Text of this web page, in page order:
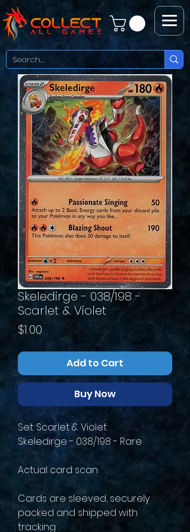
Skeledirge - 038/198 -
Scarlet & Violet
$1.00
Add to Cart
Buy Now
Set: Scarlet & Violet
Skeledirge - 038/198 - Rare
Actual card scan
Cards are sleeved, securely
packed and shipped with
tracking